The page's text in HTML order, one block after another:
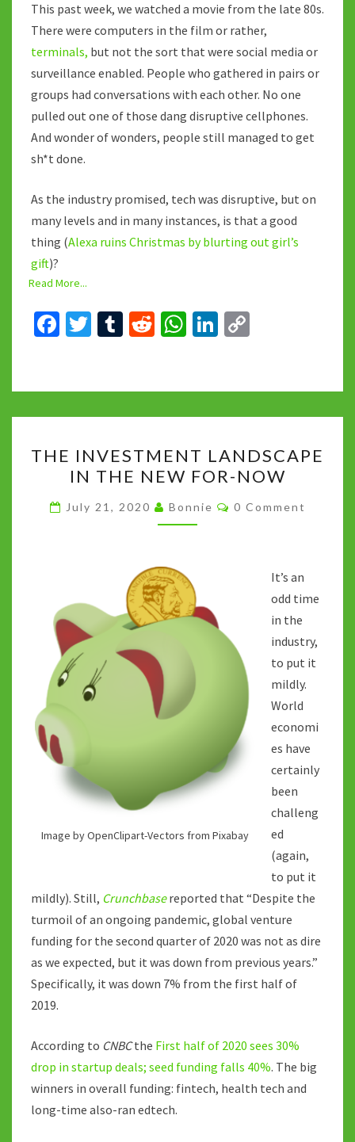
This past week, we watched a movie from the late 80s.
There were computers in the film or rather,
terminals, but not the sort that were social media or
surveillance enabled. People who gathered in pairs or
groups had conversations with each other. No one
pulled out one of those dang disruptive cellphones.
And wonder of wonders, people still managed to get
sh*t done.
As the industry promised, tech was disruptive, but on
many levels and in many instances, is that a good
thing (Alexa ruins Christmas by blurting out girl’s
gift)?
Read More...
Fa
o
o
k
T
er
T
bl
r
R
di
t
W
sA
p
p
Li
dI
n
y
Li
n
k
INVESTMENT
LANDSCAPE
IN
THE
FOR-
NOW
THE INVESTMENT LANDSCAPE
IN THE NEW FOR-NOW
July 21, 2020 Bonnie Comments
0 Comment
Image by OpenClipart-Vectors from Pixabay
It’s an
odd time
in the
industry,
to put it
mildly.
World
economi
es have
certainly
been
challeng
ed
(again,
to put it
mildly). Still, Crunchbasereported that “Despite the
turmoil of an ongoing pandemic, global venture
funding for the second quarter of 2020 was not as dire
as we expected, but it was down from previous years.”
Specifically, it was down 7% from the first half of
2019.
According to CNBCthe First half of 2020 sees 30%
drop in startup deals; seed funding falls 40%. The big
winners in overall funding: fintech, health tech and
long-time also-ran edtech.